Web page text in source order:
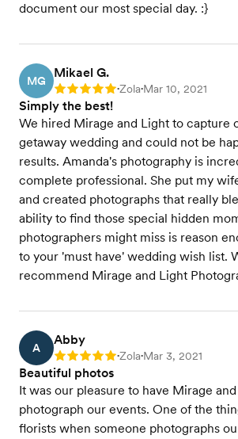
document our most special day. :}
MG
Mikael G.
Rating: 5 •Zola•Mar 10, 2021
Simply the best!
We hired Mirage and Light to capture
getaway wedding and could not be
results. Amanda's photography is
complete professional. She put my
and created photographs that really
ability to find those special hidden
photographers might miss is reason
to your 'must have' wedding wish list.
recommend Mirage and Light
A
Abby
Rating: 5 •Zola•Mar 3, 2021
Beautiful photos
It was our pleasure to have Mirage
photograph our events. One of the
florists when someone photographs